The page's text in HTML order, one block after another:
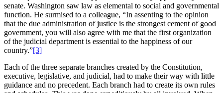
senate. Washington saw law as elemental to social and governmental
function. He surmised to a colleague, “In assenting to the opinion
that the due administration of justice is the strongest cement of good
government, you will also agree with me that the first organization
of the judicial department is essential to the happiness of our
country.”[3]
Each of the three separate branches created by the Constitution,
executive, legislative, and judicial, had to make their way with little
guidance and no precedent. Each branch had to create its own rules